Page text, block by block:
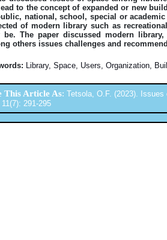
to the concept of expanded or new
national, school, special or
of modern library such as
be. The paper discussed modern
others issues challenges and
Library, Space, Users, Organization,
This Article As: Tetsola, O.F. (2023).
291-295